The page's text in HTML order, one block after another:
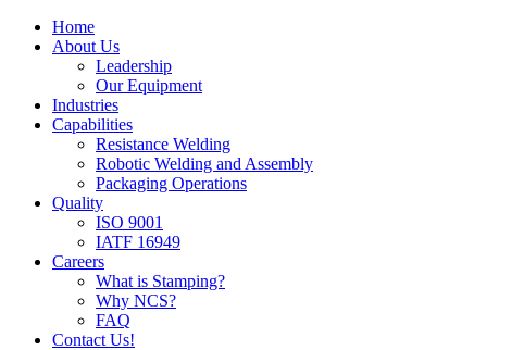
Home
About Us
Leadership
Our Equipment
Industries
Capabilities
Resistance Welding
Robotic Welding and Assembly
Packaging Operations
Quality
ISO 9001
IATF 16949
Careers
What is Stamping?
Why NCS?
FAQ
Contact Us!